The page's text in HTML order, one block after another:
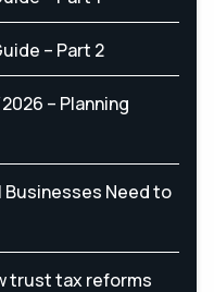
– Part 2
2026 – Planning
Businesses Need to
trust tax reforms